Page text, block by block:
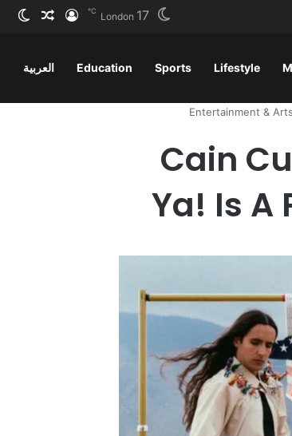
London 17
℃ تسجيلمقال
Lifestyle
Sports
Education العربية
Entertainment & Arts
Cain
Ya! Is A